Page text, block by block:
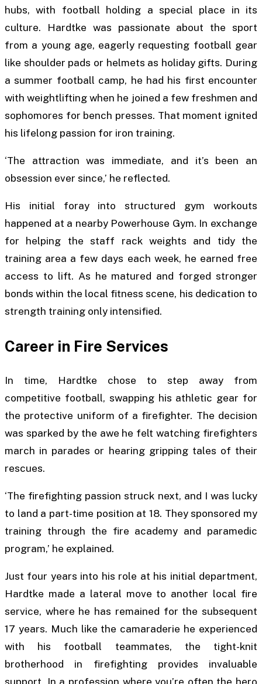
hubs, with football holding a special place in its
culture. Hardtke was passionate about the sport
from a young age, eagerly requesting football gear
like shoulder pads or helmets as holiday gifts. During
a summer football camp, he had his first encounter
with weightlifting when he joined a few freshmen and
sophomores for bench presses. That moment ignited
his lifelong passion for iron training.
‘The attraction was immediate, and it’s been an
obsession ever since,’ he reflected.
His initial foray into structured gym workouts
happened at a nearby Powerhouse Gym. In exchange
for helping the staff rack weights and tidy the
training area a few days each week, he earned free
access to lift. As he matured and forged stronger
bonds within the local fitness scene, his dedication to
strength training only intensified.
Career in Fire Services
In time, Hardtke chose to step away from
competitive football, swapping his athletic gear for
the protective uniform of a firefighter. The decision
was sparked by the awe he felt watching firefighters
march in parades or hearing gripping tales of their
rescues.
‘The firefighting passion struck next, and I was lucky
to land a part-time position at 18. They sponsored my
training through the fire academy and paramedic
program,’ he explained.
Just four years into his role at his initial department,
Hardtke made a lateral move to another local fire
service, where he has remained for the subsequent
17 years. Much like the camaraderie he experienced
with his football teammates, the tight-knit
brotherhood in firefighting provides invaluable